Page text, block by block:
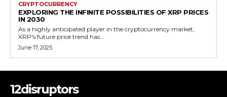
CRYPTOCURRENCY
EXPLORING THE INFINITE POSSIBILITIES OF XRP PRICES
IN 2030
As a highly anticipated player in the cryptocurrency market,
XRP's future price trend has...
June 17, 2025
12disruptors